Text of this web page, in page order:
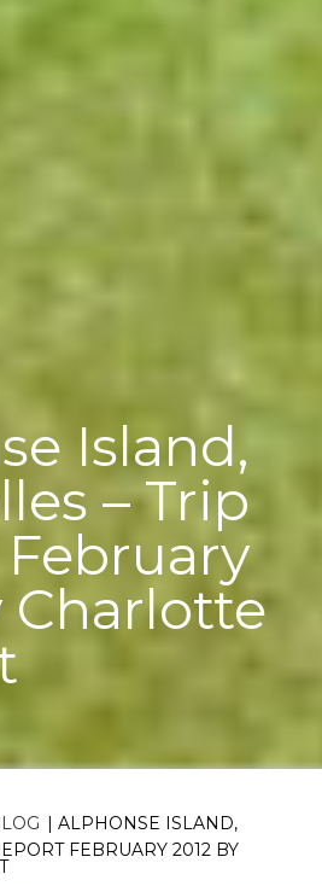
Island,
– Trip
Charlotte
ALPHONSE ISLAND,
FEBRUARY 2012 BY